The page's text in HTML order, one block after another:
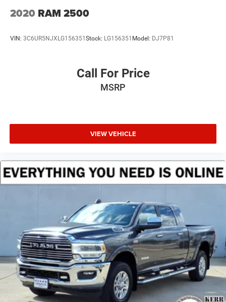
Vented Discs, Brake Assist and Hill Hold Control
2020 RAM 2500
VIN: 3C6UR5NJXLG156351Stock: LG156351 Model: DJ7P81
Call For Price
MSRP
VIEW VEHICLE